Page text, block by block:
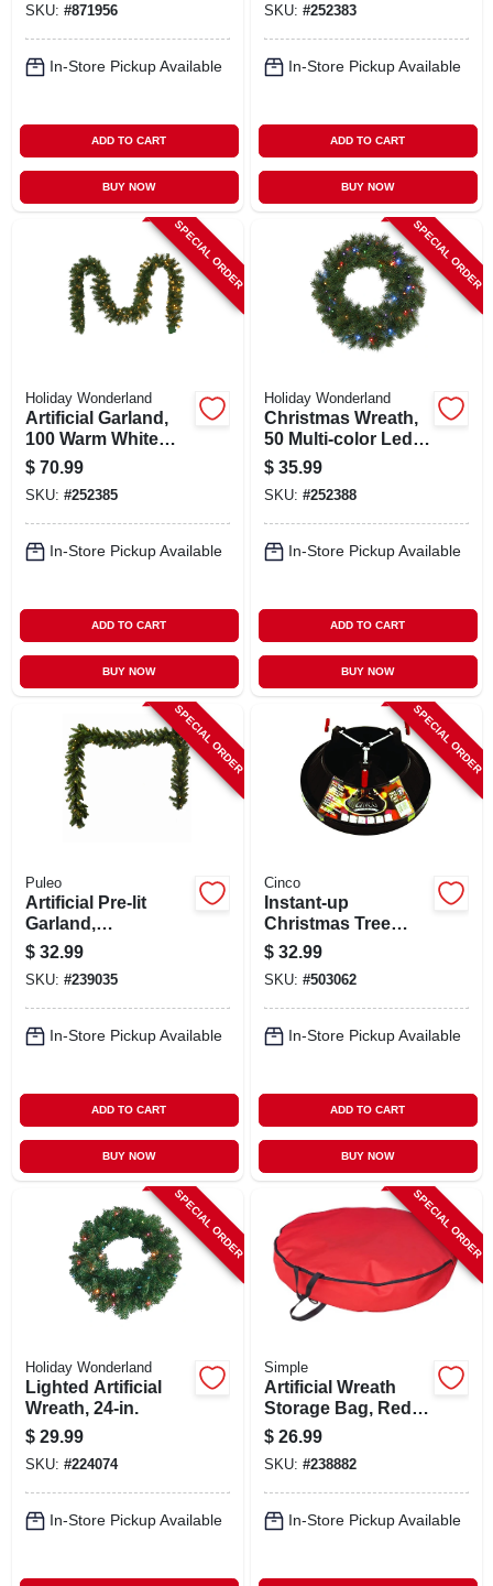
SKU: #871956
In-Store Pickup Available
ADD TO CART
BUY NOW
SKU: #252383
In-Store Pickup Available
ADD TO CART
BUY NOW
SPECIAL ORDER
Holiday Wonderland
Artificial Garland,
100 Warm White
Led Lights, 10-in. X
9-ft.
$ 70.99
SKU: #252385
In-Store Pickup Available
ADD TO CART
BUY NOW
SPECIAL ORDER
Holiday Wonderland
Christmas Wreath,
50 Multi-color Led
Lights, 24-in.
$ 35.99
SKU: #252388
In-Store Pickup Available
ADD TO CART
BUY NOW
SPECIAL ORDER
Puleo
Artificial Pre-lit
Garland,
Indoor/outdoor, 10
In. X 9 Ft.
$ 32.99
SKU: #239035
In-Store Pickup Available
ADD TO CART
BUY NOW
SPECIAL ORDER
Cinco
Instant-up
Christmas Tree
Stand, Small, 6 In.
Trunk Diameter
$ 32.99
SKU: #503062
In-Store Pickup Available
ADD TO CART
BUY NOW
SPECIAL ORDER
Holiday Wonderland
Lighted Artificial
Wreath, 24-in.
$ 29.99
SKU: #224074
In-Store Pickup Available
SPECIAL ORDER
Simple
Artificial Wreath
Storage Bag, Red
Polyester, 36-in.
$ 26.99
SKU: #238882
In-Store Pickup Available